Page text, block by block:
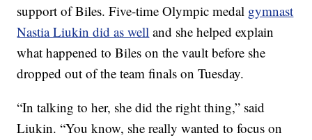
support of Biles. Five-time Olympic medal gymnast
Nastia Liukin did as well and she helped explain
what happened to Biles on the vault before she
dropped out of the team finals on Tuesday.
“In talking to her, she did the right thing,” said
Liukin. “You know, she really wanted to focus on